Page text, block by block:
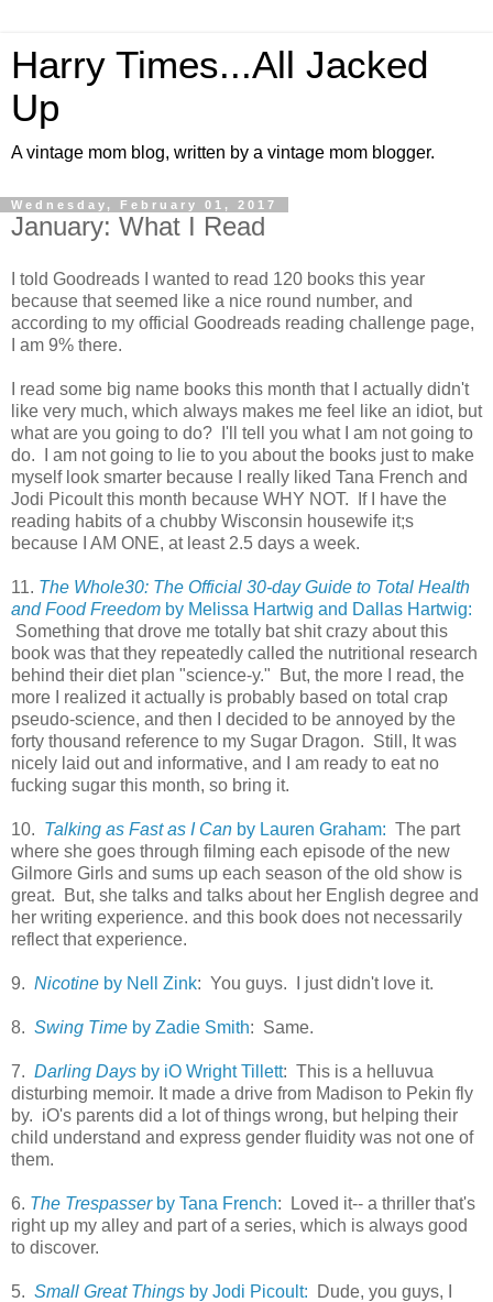
Harry Times...All Jacked
Up
A vintage mom blog, written by a vintage mom blogger.
Wednesday, February 01, 2017
January: What I Read
I told Goodreads I wanted to read 120 books this year
because that seemed like a nice round number, and
according to my official Goodreads reading challenge page,
I am 9% there.
I read some big name books this month that I actually didn't
like very much, which always makes me feel like an idiot, but
what are you going to do? I'll tell you what I am not going to
do. I am not going to lie to you about the books just to make
myself look smarter because I really liked Tana French and
Jodi Picoult this month because WHY NOT. If I have the
reading habits of a chubby Wisconsin housewife it;s
because I AM ONE, at least 2.5 days a week.
11. The Whole30: The Official 30-day Guide to Total Health
and Food Freedom by Melissa Hartwig and Dallas Hartwig:
Something that drove me totally bat shit crazy about this
book was that they repeatedly called the nutritional research
behind their diet plan "science-y." But, the more I read, the
more I realized it actually is probably based on total crap
pseudo-science, and then I decided to be annoyed by the
forty thousand reference to my Sugar Dragon. Still, It was
nicely laid out and informative, and I am ready to eat no
fucking sugar this month, so bring it.
10. Talking as Fast as I Can by Lauren Graham: The part
where she goes through filming each episode of the new
Gilmore Girls and sums up each season of the old show is
great. But, she talks and talks about her English degree and
her writing experience. and this book does not necessarily
reflect that experience.
9. Nicotine by Nell Zink: You guys. I just didn't love it.
8. Swing Time by Zadie Smith: Same.
7. Darling Days by iO Wright Tillett: This is a helluvua
disturbing memoir. It made a drive from Madison to Pekin fly
by. iO's parents did a lot of things wrong, but helping their
child understand and express gender fluidity was not one of
them.
6. The Trespasserby Tana French: Loved it-- a thriller that's
right up my alley and part of a series, which is always good
to discover.
5. Small Great Things by Jodi Picoult:
Dude, you guys, I